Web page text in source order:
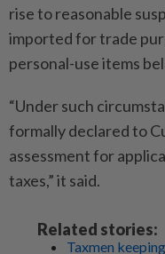
rise to reasonable
imported for trade
personal-use items
“Under such
formally declared to
assessment for
taxes,” it said.
Related stories:
Taxmen